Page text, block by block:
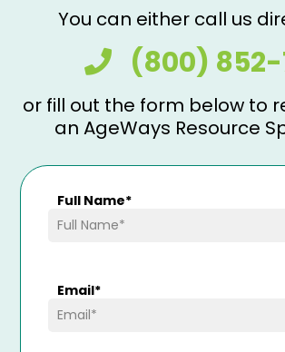
You can either call us
(800) 852-
or fill out the form below to
an AgeWays Resource
Full Name*
Email*